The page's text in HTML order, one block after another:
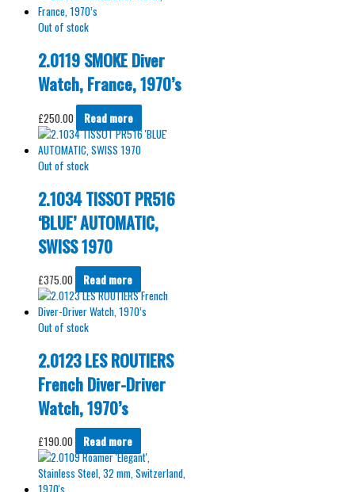
Out of stock
2.0119 SMOKE Diver
Watch, France, 1970’s
£250.00 Read more
Out of stock
2.1034 TISSOT PR516
‘BLUE’ AUTOMATIC,
SWISS 1970
£375.00 Read more
Out of stock
2.0123 LES ROUTIERS
French Diver-Driver
Watch, 1970’s
£190.00 Read more